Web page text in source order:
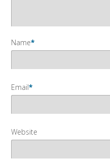
Name*
Email*
Website